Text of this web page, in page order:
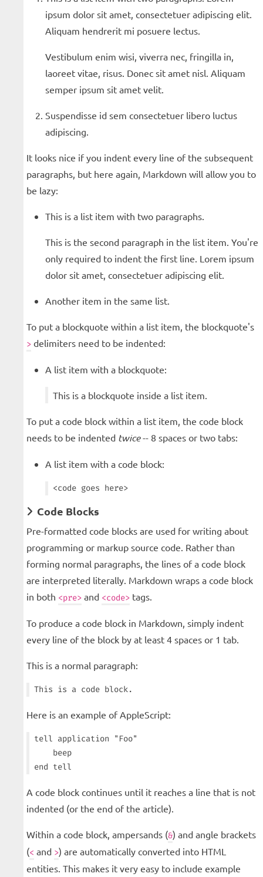
ipsum dolor sit amet, consectetuer adipiscing elit.
Aliquam hendrerit mi posuere lectus.
Vestibulum enim wisi, viverra nec, fringilla in,
laoreet vitae, risus. Donec sit amet nisl. Aliquam
semper ipsum sit amet velit.
Suspendisse id sem consectetuer libero luctus
adipiscing.
It looks nice if you indent every line of the subsequent
paragraphs, but here again, Markdown will allow you to
be lazy:
This is a list item with two paragraphs.
This is the second paragraph in the list item. You're
only required to indent the first line. Lorem ipsum
dolor sit amet, consectetuer adipiscing elit.
Another item in the same list.
To put a blockquote within a list item, the blockquote's
> delimiters need to be indented:
A list item with a blockquote:
This is a blockquote inside a list item.
To put a code block within a list item, the code block
needs to be indented twice-- 8 spaces or two tabs:
A list item with a code block:
Code Blocks
Pre-formatted code blocks are used for writing about
programming or markup source code. Rather than
forming normal paragraphs, the lines of a code block
are interpreted literally. Markdown wraps a code block
in both <pre> and <code> tags.
To produce a code block in Markdown, simply indent
every line of the block by at least 4 spaces or 1 tab.
This is a normal paragraph:
Here is an example of AppleScript:
tell application "Foo"
    beep
A code block continues until it reaches a line that is not
indented (or the end of the article).
Within a code block, ampersands (&) and angle brackets
(< and >) are automatically converted into HTML
entities. This makes it very easy to include example